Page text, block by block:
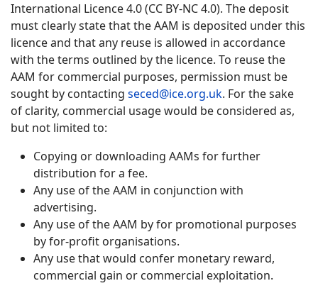
International Licence 4.0 (CC BY-NC 4.0). The deposit
must clearly state that the AAM is deposited under this
licence and that any reuse is allowed in accordance
with the terms outlined by the licence. To reuse the
AAM for commercial purposes, permission must be
sought by contacting seced@ice.org.uk. For the sake
of clarity, commercial usage would be considered as,
but not limited to:
Copying or downloading AAMs for further
distribution for a fee.
Any use of the AAM in conjunction with
advertising.
Any use of the AAM by for promotional purposes
by for-profit organisations.
Any use that would confer monetary reward,
commercial gain or commercial exploitation.